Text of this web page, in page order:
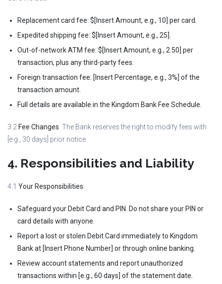
Replacement card fee: $[Insert Amount, e.g., 10] per card.
Expedited shipping fee: $[Insert Amount, e.g., 25].
Out-of-network ATM fee: $[Insert Amount, e.g., 2.50] per
transaction, plus any third-party fees.
Foreign transaction fee: [Insert Percentage, e.g., 3%] of the
transaction amount.
Full details are available in the Kingdom Bank Fee Schedule.
3.2 Fee Changes: The Bank reserves the right to modify fees with
[e.g., 30 days] prior notice.
4. Responsibilities and Liability
4.1 Your Responsibilities:
Safeguard your Debit Card and PIN. Do not share your PIN or
card details with anyone.
Report a lost or stolen Debit Card immediately to Kingdom
Bank at [Insert Phone Number] or through online banking.
Review account statements and report unauthorized
transactions within [e.g., 60 days] of the statement date.